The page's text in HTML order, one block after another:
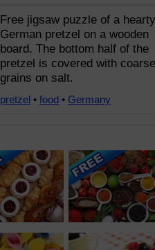
Free jigsaw puzzle of a hearty
German pretzel on a wooden
board. The bottom half of the
pretzel is covered with coarse
grains on salt.
pretzel • food • Germany